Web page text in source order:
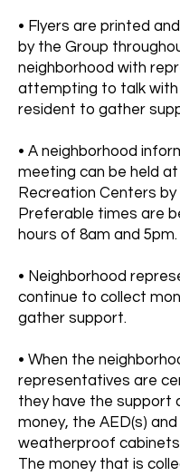
• Flyers are printed
by the Group
neighborhood with
attempting to talk with
resident to gather
• A neighborhood
meeting can be held
Recreation Centers by
Preferable times are
hours of 8am and 5pm.
• Neighborhood
continue to collect
gather support.
• When the
representatives are
they have the support
money, the AED(s) and
weatherproof
The money that is